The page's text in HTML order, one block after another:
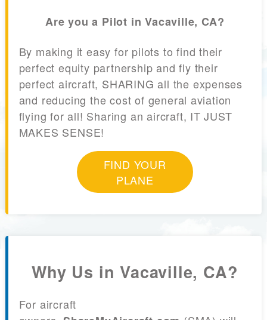
Are you a Pilot in Vacaville, CA?
By making it easy for pilots to find their
perfect equity partnership and fly their
perfect aircraft, SHARING all the expenses
and reducing the cost of general aviation
flying for all! Sharing an aircraft, IT JUST
MAKES SENSE!
FIND YOUR
PLANE
Why Us in Vacaville, CA?
For aircraft